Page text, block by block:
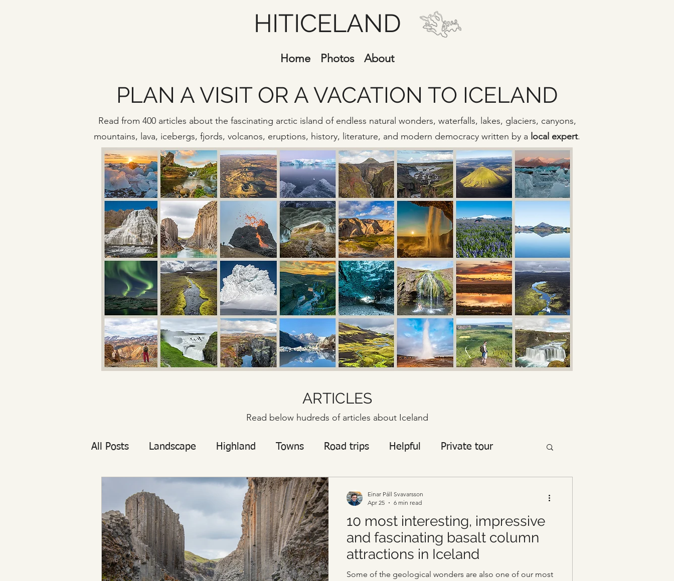
HITICELAND
Home Photos About
PLAN A VISIT OR A VACATION TO ICELAND
Read from 400 articles about the fascinating arctic island of endless natural wonders, waterfalls, lakes, glaciers, canyons,
mountains, lava, icebergs, fjords, volcanos, eruptions, history, literature, and modern democracy written by a local expert.
ARTICLES
Read below hudreds of articles about Iceland
All Posts Landscape Highland Towns Road trips Helpful Private tour
Icelanders Visitors
10 most interesting, impressive
and fascinating basalt column
attractions in Iceland
Some of the geological wonders are also one of our most
Einar Páll Svavarsson
Apr 25
6 min read